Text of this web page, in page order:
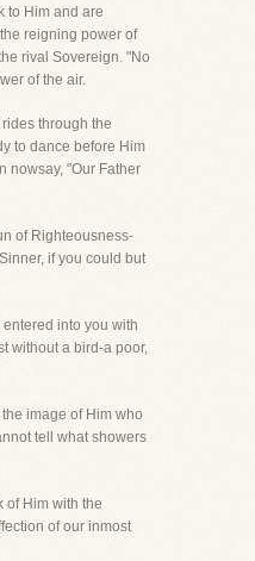
to Him and are
reigning power of
rival Sovereign. "No
of the air.
through the
to dance before Him
nowsay, "Our Father
of Righteousness-
if you could but
into you with
without a bird-a poor,
image of Him who
tell what showers
of Him with the
of our inmost